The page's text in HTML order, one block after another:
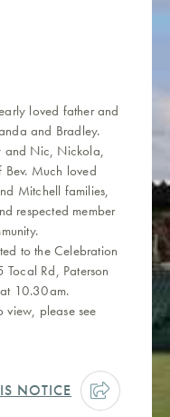
loved father and
and Bradley.
and Nic, Nickola,
Bev. Much loved
Mitchell families,
respected member
to the Celebration
Rd, Paterson
10.30am.
view, please see
NOTICE